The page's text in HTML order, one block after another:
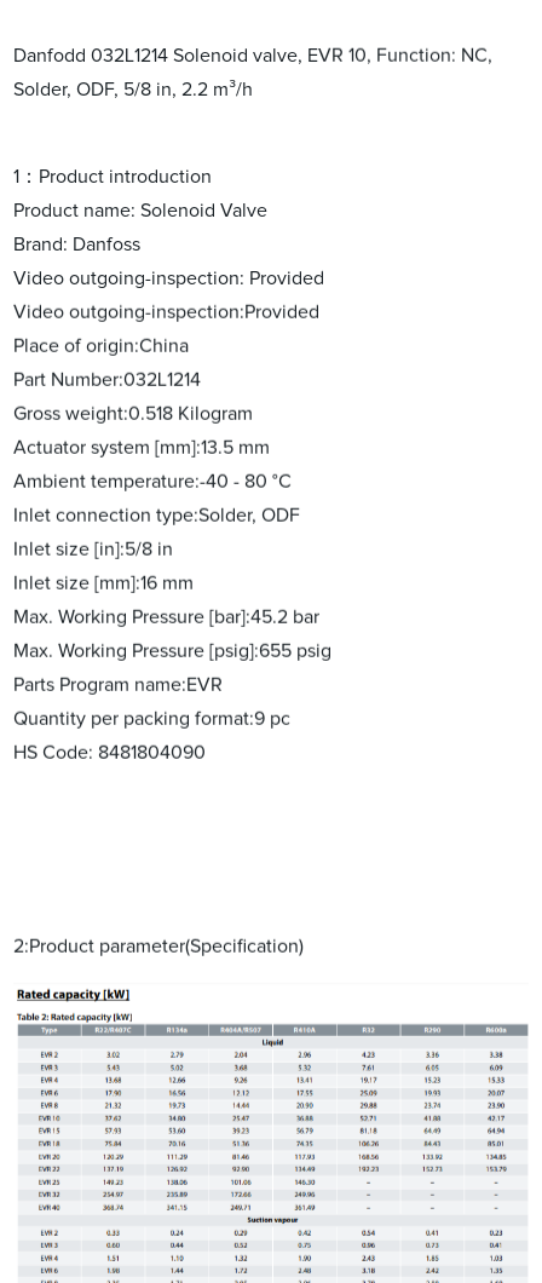
Danfodd 032L1214 Solenoid valve, EVR 10, Function: NC,
Solder, ODF, 5/8 in, 2.2 m³/h
1：Product introduction
Product name: Solenoid Valve
Brand: Danfoss
Video outgoing-inspection: Provided
Video outgoing-inspection:Provided
Place of origin:China
Part Number:032L1214
Gross weight:0.518 Kilogram
Actuator system [mm]:13.5 mm
Ambient temperature:-40 - 80 °C
Inlet connection type:Solder, ODF
Inlet size [in]:5/8 in
Inlet size [mm]:16 mm
Max. Working Pressure [bar]:45.2 bar
Max. Working Pressure [psig]:655 psig
Parts Program name:EVR
Quantity per packing format:9 pc
HS Code: 8481804090
2:Product parameter(Specification)